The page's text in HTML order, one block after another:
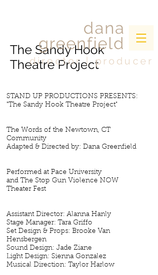
dana
greenfield
director | producer
The Sandy Hook
Theatre Project
STAND UP PRODUCTIONS PRESENTS:
"The Sandy Hook Theatre Project"
The Words of the Newtown, CT
Community
Adapted & Directed by: Dana Greenfield
Performed at Pace University
and The Stop Gun Violence NOW
Theater Fest
Assistant Director: Alanna Hanly
Stage Manager: Tara Griffo
Set Design & Props: Brooke Van
Hensbergen
Sound Design: Jade Ziane
Light Design: Sienna Gonzalez
Musical Direction: Taylor Harlow